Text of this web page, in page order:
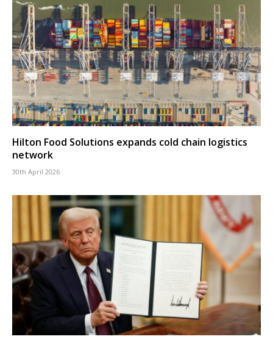
Hilton Food Solutions expands cold chain logistics
network
30th April 2026